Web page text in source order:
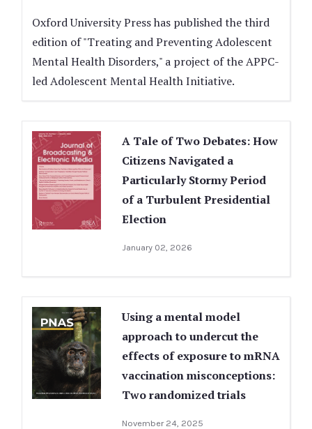
Oxford University Press has published the third
edition of "Treating and Preventing Adolescent
Mental Health Disorders," a project of the APPC-
led Adolescent Mental Health Initiative.
A Tale of Two Debates: How
Citizens Navigated a
Particularly Stormy Period
of a Turbulent Presidential
Election
January 02, 2026
Using a mental model
approach to undercut the
effects of exposure to mRNA
vaccination misconceptions:
Two randomized trials
November 24, 2025